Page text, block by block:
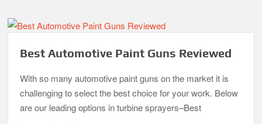
Best Automotive Paint Guns Reviewed
With so many automotive paint guns on the market it is
challenging to select the best choice for your work. Below
are our leading options in turbine sprayers–Best